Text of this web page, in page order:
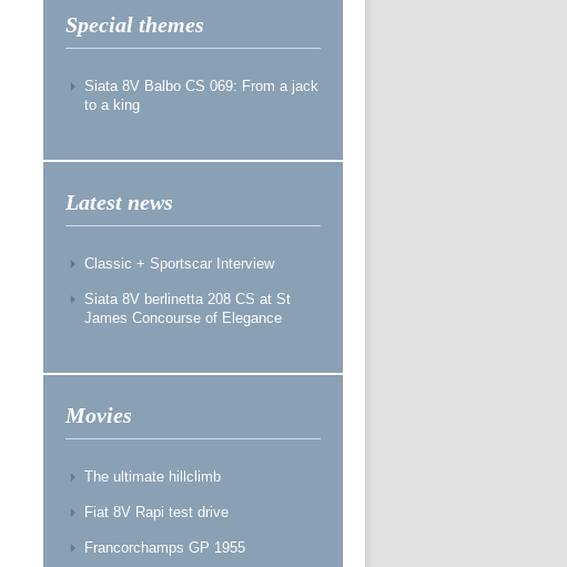
Special themes
Siata 8V Balbo CS 069: From a jack
to a king
Latest news
Classic + Sportscar Interview
Siata 8V berlinetta 208 CS at St
James Concourse of Elegance
Movies
The ultimate hillclimb
Fiat 8V Rapi test drive
Francorchamps GP 1955